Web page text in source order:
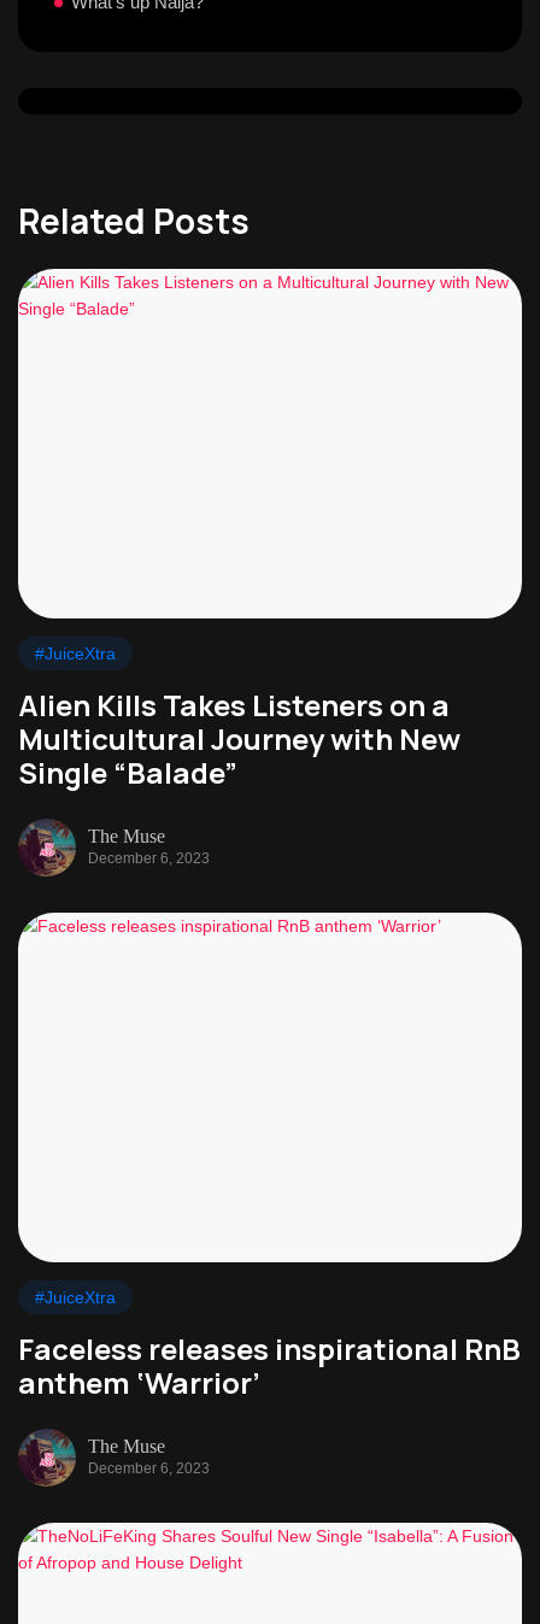
Related Posts
#JuiceXtra
Alien Kills Takes Listeners on a
Multicultural Journey with New
Single “Balade”
The Muse
December 6, 2023
#JuiceXtra
Faceless releases inspirational RnB
anthem ‘Warrior’
The Muse
December 6, 2023